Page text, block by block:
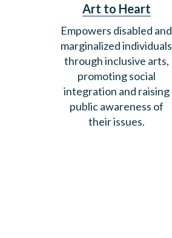
Art to Heart
Empowers disabled and
marginalized individuals
through inclusive arts,
promoting social
integration and raising
public awareness of
their issues.